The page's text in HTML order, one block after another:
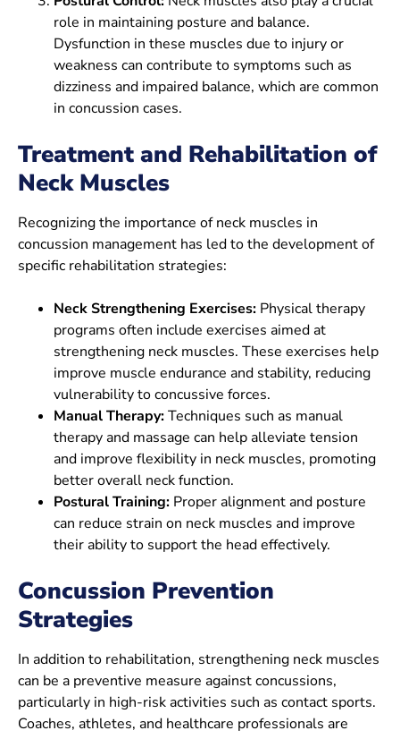
role in maintaining posture and balance.
Dysfunction in these muscles due to injury or
weakness can contribute to symptoms such as
dizziness and impaired balance, which are common
in concussion cases.
Treatment and Rehabilitation of
Neck Muscles
Recognizing the importance of neck muscles in
concussion management has led to the development of
specific rehabilitation strategies:
Neck Strengthening Exercises: Physical therapy
programs often include exercises aimed at
strengthening neck muscles. These exercises help
improve muscle endurance and stability, reducing
vulnerability to concussive forces.
Manual Therapy:Techniques such as manual
therapy and massage can help alleviate tension
and improve flexibility in neck muscles, promoting
better overall neck function.
Postural Training: Proper alignment and posture
can reduce strain on neck muscles and improve
their ability to support the head effectively.
Concussion Prevention
Strategies
In addition to rehabilitation, strengthening neck muscles
can be a preventive measure against concussions,
particularly in high-risk activities such as contact sports.
Coaches, athletes, and healthcare professionals are